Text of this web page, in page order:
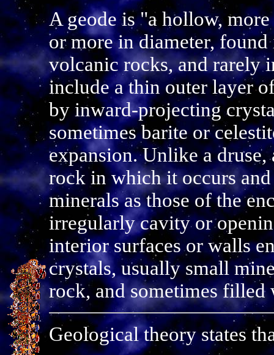
A geode is "a hollow,
or more in diameter,
volcanic rocks, and rarely
include a thin outer layer
by inward-projecting
sometimes barite or
expansion. Unlike a druse,
rock in which it occurs
minerals as those of the
irregularly cavity or
interior surfaces or walls
crystals, usually small
rock, and sometimes filled
Geological theory states